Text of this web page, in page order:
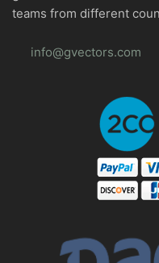
teams from different
info@gvectors.com